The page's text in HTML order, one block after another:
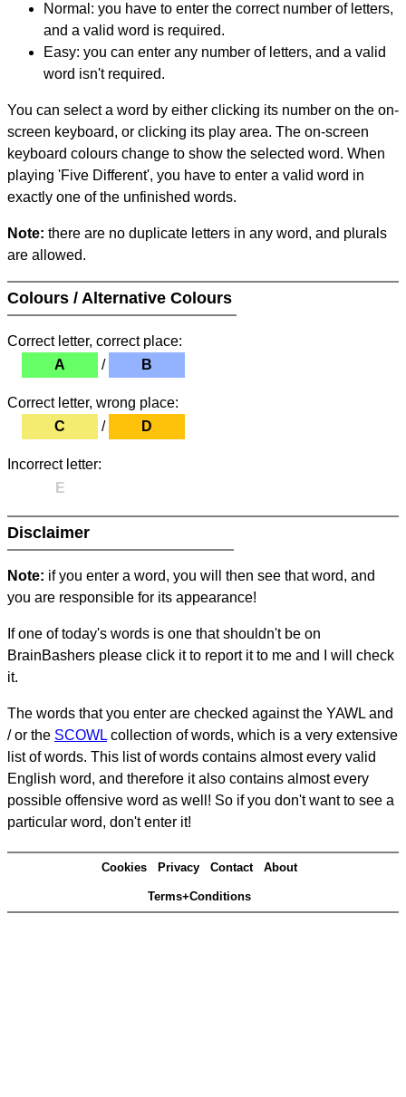
Normal: you have to enter the correct number of letters,
and a valid word is required.
Easy: you can enter any number of letters, and a valid
word isn't required.
You can select a word by either clicking its number on the on-
screen keyboard, or clicking its play area. The on-screen
keyboard colours change to show the selected word. When
playing 'Five Different', you have to enter a valid word in
exactly one of the unfinished words.
Note: there are no duplicate letters in any word, and plurals
are allowed.
Colours / Alternative Colours
Correct letter, correct place:
A
/ B
Correct letter, wrong place:
C
/ D
Incorrect letter:
E
Disclaimer
Note: if you enter a word, you will then see that word, and
you are responsible for its appearance!
If one of today's words is one that shouldn't be on
BrainBashers please click it to report it to me and I will check
it.
The words that you enter are checked against the YAWL and
/ or the SCOWL collection of words, which is a very extensive
list of words. This list of words contains almost every valid
English word, and therefore it also contains almost every
possible offensive word as well! So if you don't want to see a
particular word, don't enter it!
Cookies Privacy Contact About
Terms+Conditions